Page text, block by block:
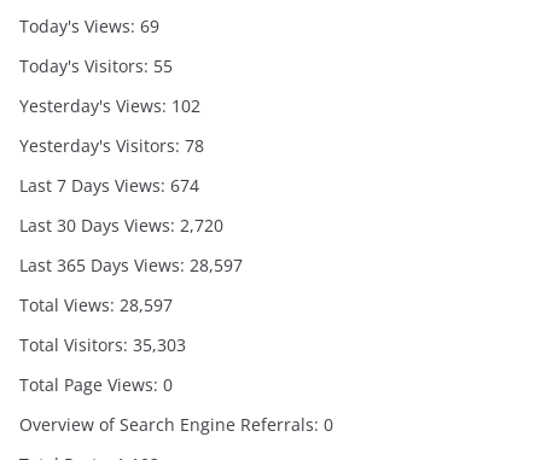
Today's Views: 69
Today's Visitors: 55
Yesterday's Views: 102
Yesterday's Visitors: 78
Last 7 Days Views: 674
Last 30 Days Views: 2,720
Last 365 Days Views: 28,597
Total Views: 28,597
Total Visitors: 35,303
Total Page Views: 0
Overview of Search Engine Referrals: 0